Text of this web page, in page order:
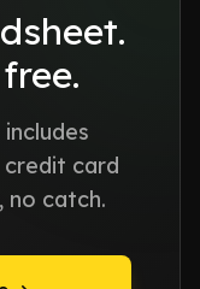
card
no catch.